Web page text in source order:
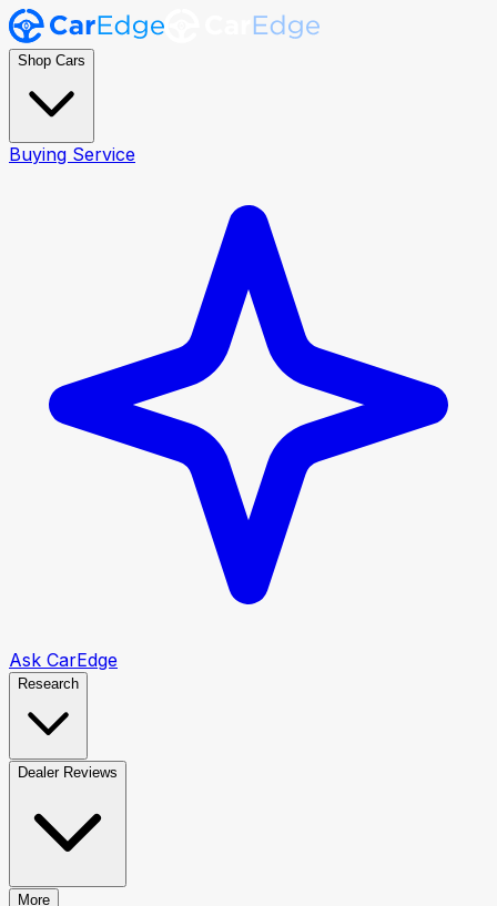
Shop Cars
Buying Service
Ask CarEdge
Research
Dealer Reviews
More